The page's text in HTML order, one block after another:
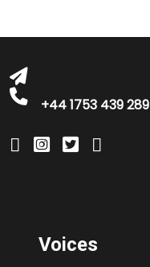
+44 1753 439 289
Voices